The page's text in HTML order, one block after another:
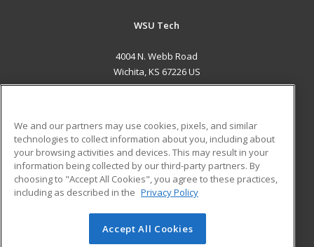
WSU Tech
4004 N. Webb Road
Wichita, KS 67226 US
ADDITIONAL RESOURCES
Military
Financial Assistance
Help
Student Blog
© 2026 ed2go, a division of Cengage Learning. All rights
We and our partners may use cookies, pixels, and similar
technologies to collect information about you, including about
your browsing activities and devices. This may result in your
information being collected by our third-party partners. By
choosing to "Accept All Cookies", you agree to these practices,
including as described in the Privacy Policy
Accept All Cookies